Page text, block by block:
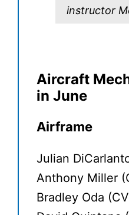
instructor
Aircraft
in June
Airframe
Julian
Anthony Miller
Bradley Oda